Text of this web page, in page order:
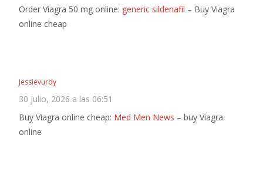
Order Viagra 50 mg online: generic sildenafil – Buy Viagra
online cheap
Jessievurdy
30 julio, 2026 a las 06:51
Buy Viagra online cheap: Med Men News – buy Viagra
online